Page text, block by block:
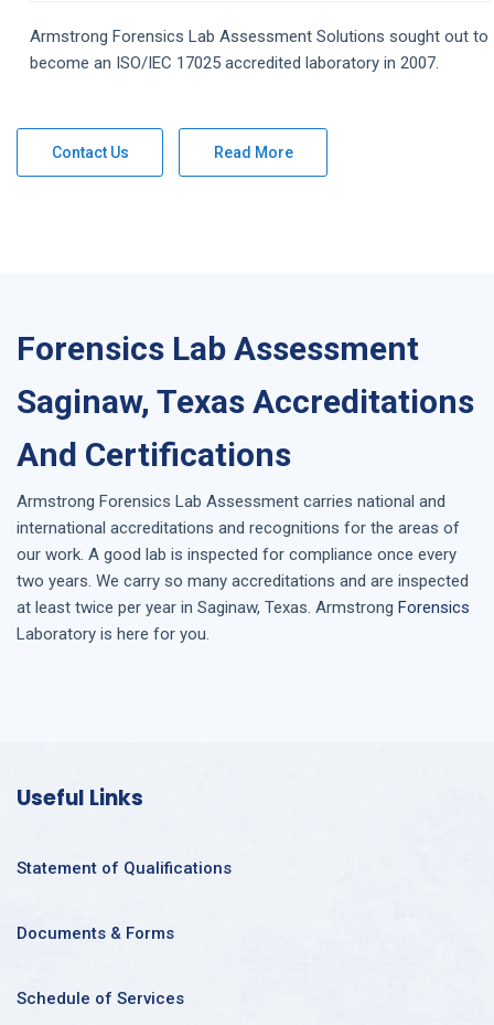
Armstrong Forensics Lab Assessment Solutions sought out to
become an ISO/IEC 17025 accredited laboratory in 2007.
Contact Us Read More
Forensics Lab Assessment
Saginaw, Texas Accreditations
And Certifications
Armstrong Forensics Lab Assessment carries national and
international accreditations and recognitions for the areas of
our work. A good lab is inspected for compliance once every
two years. We carry so many accreditations and are inspected
at least twice per year in Saginaw, Texas. Armstrong Forensics
Laboratory is here for you.
Useful Links
Statement of Qualifications
Documents & Forms
Schedule of Services